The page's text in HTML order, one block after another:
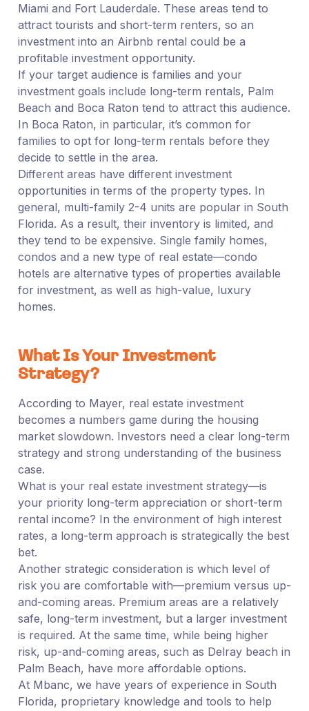
Miami and Fort Lauderdale. These areas tend to
attract tourists and short-term renters, so an
investment into an Airbnb rental could be a
profitable investment opportunity.
If your target audience is families and your
investment goals include long-term rentals, Palm
Beach and Boca Raton tend to attract this audience.
In Boca Raton, in particular, it’s common for
families to opt for long-term rentals before they
decide to settle in the area.
Different areas have different investment
opportunities in terms of the property types. In
general, multi-family 2-4 units are popular in South
Florida. As a result, their inventory is limited, and
they tend to be expensive. Single family homes,
condos and a new type of real estate—condo
hotels are alternative types of properties available
for investment, as well as high-value, luxury
homes.
What Is Your Investment
Strategy?
According to Mayer, real estate investment
becomes a numbers game during the housing
market slowdown. Investors need a clear long-term
strategy and strong understanding of the business
case.
What is your real estate investment strategy—is
your priority long-term appreciation or short-term
rental income? In the environment of high interest
rates, a long-term approach is strategically the best
bet.
Another strategic consideration is which level of
risk you are comfortable with—premium versus up-
and-coming areas. Premium areas are a relatively
safe, long-term investment, but a larger investment
is required. At the same time, while being higher
risk, up-and-coming areas, such as Delray beach in
Palm Beach, have more affordable options.
At Mbanc, we have years of experience in South
Florida, proprietary knowledge and tools to help